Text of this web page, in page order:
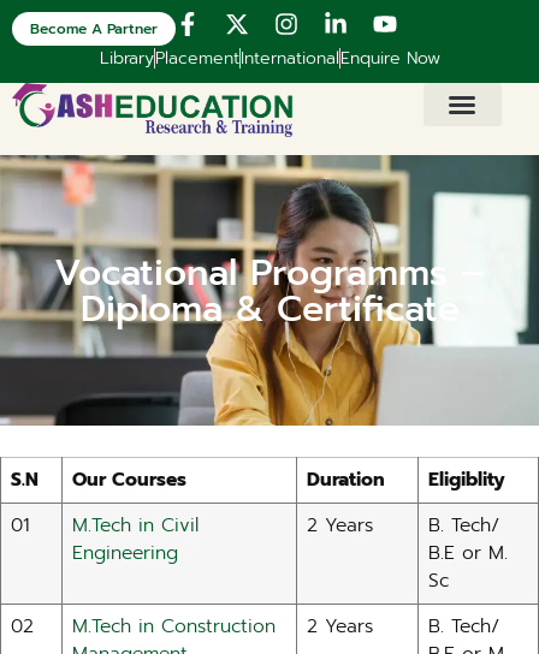
LibraryPlacementInternationalEnquire Now
Become A Partner
Vocational Programms –
Diploma & Certificate​
S.N Our Courses Duration
Eligiblity
01
M.Tech in Civil
Engineering
2 Years
B. Tech/
B.E or M.
Sc
02
M.Tech in Construction
2 Years
B. Tech/